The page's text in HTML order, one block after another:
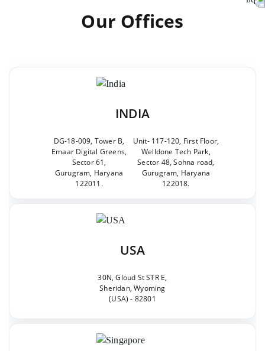
Our Offices
INDIA
DG-18-009, Tower B,
Emaar Digital Greens,
Sector 61,
Gurugram, Haryana
122011.
Unit- 117-120, First Floor,
Welldone Tech Park,
Sector 48, Sohna road,
Gurugram, Haryana
122018.
USA
30N, Gloud St STR E,
Sheridan, Wyoming
(USA) - 82801